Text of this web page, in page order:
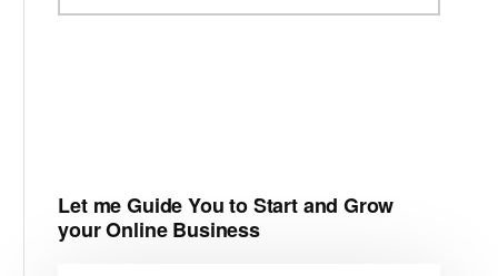
website
Let me Guide You to Start and Grow
your Online Business